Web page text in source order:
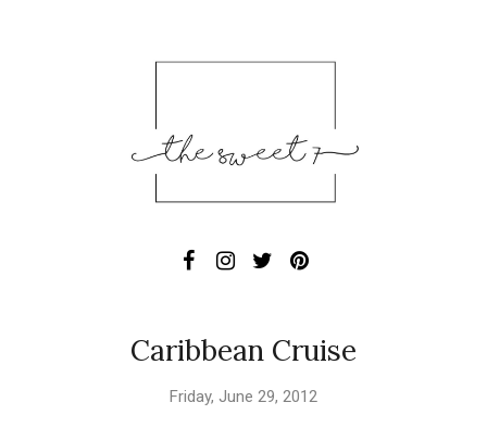
Caribbean Cruise
Friday, June 29, 2012